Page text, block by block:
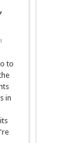
to
in